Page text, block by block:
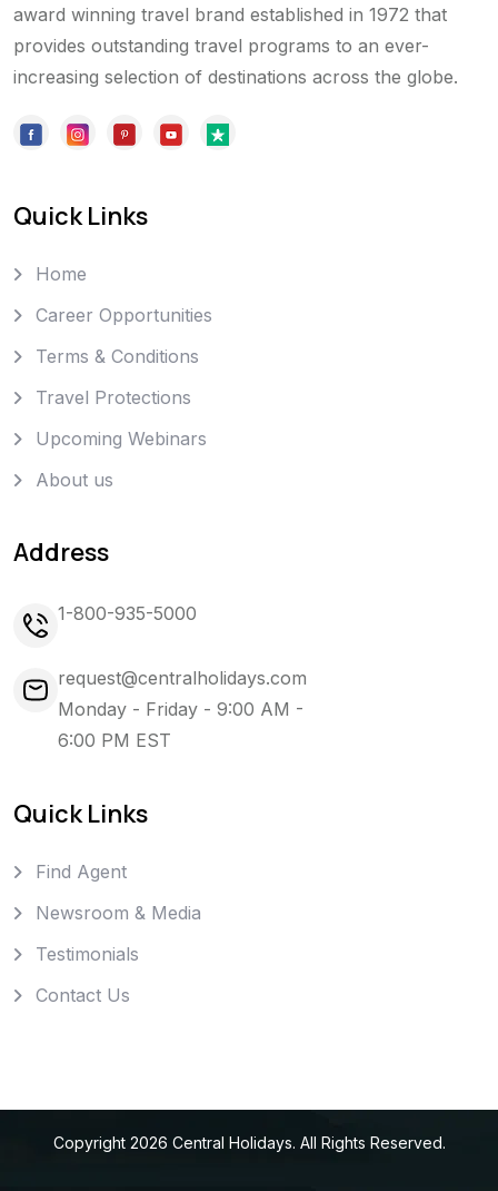
award winning travel brand established in 1972 that
provides outstanding travel programs to an ever-
increasing selection of destinations across the globe.
Quick Links
Home
Career Opportunities
Terms & Conditions
Travel Protections
Upcoming Webinars
About us
Address
1-800-935-5000
request@centralholidays.com
Monday - Friday - 9:00 AM -
6:00 PM EST
Quick Links
Find Agent
Newsroom & Media
Testimonials
Contact Us
Copyright 2026 Central Holidays. All Rights Reserved.